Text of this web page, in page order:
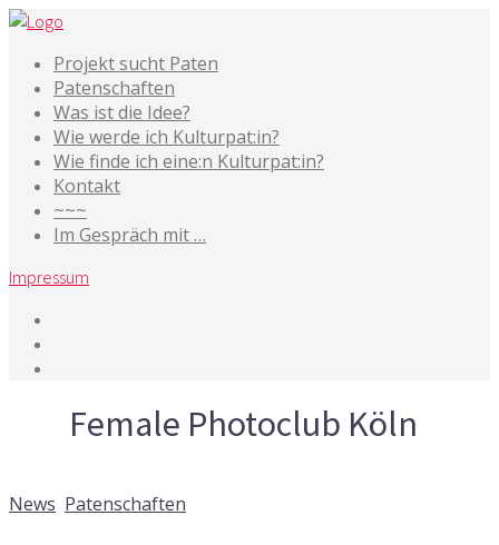
Projekt sucht Paten
Patenschaften
Was ist die Idee?
Wie werde ich Kulturpat:in?
Wie finde ich eine:n Kulturpat:in?
Kontakt
~~~
Im Gespräch mit …
Impressum
Female Photoclub Köln
News Patenschaften